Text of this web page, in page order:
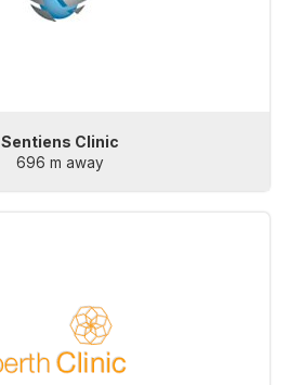
Sentiens Clinic
696 m away